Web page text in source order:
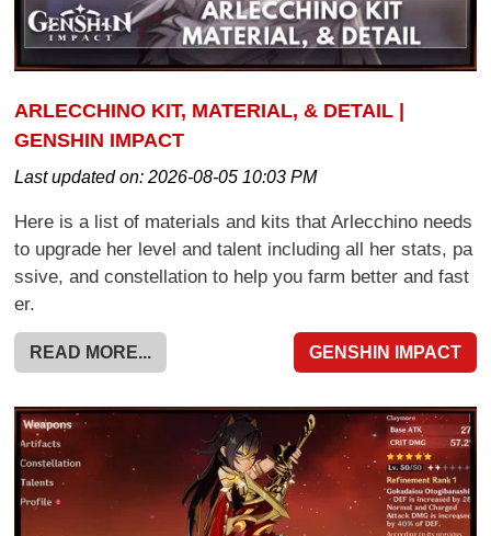
ARLECCHINO KIT, MATERIAL, & DETAIL |
GENSHIN IMPACT
Last updated on:2026-08-05 10:03 PM
Here is a list of materials and kits that Arlecchino needs
to upgrade her level and talent including all her stats, pa
ssive, and constellation to help you farm better and fast
er.
READ MORE... GENSHIN IMPACT